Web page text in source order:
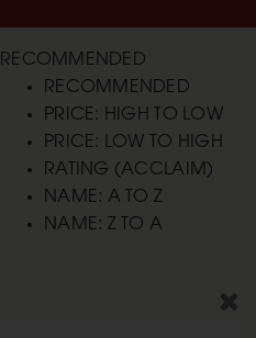
RECOMMENDED
RECOMMENDED
PRICE: HIGH TO LOW
PRICE: LOW TO HIGH
RATING (ACCLAIM)
NAME: A TO Z
NAME: Z TO A